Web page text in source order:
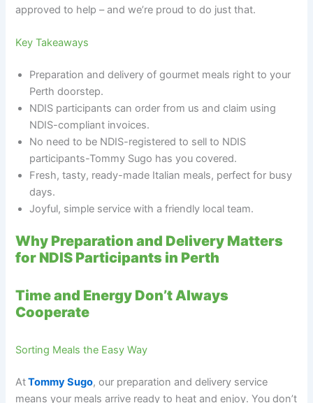
approved to help – and we’re proud to do just that.
Key Takeaways
Preparation and delivery of gourmet meals right to your
Perth doorstep.
NDIS participants can order from us and claim using
NDIS-compliant invoices.
No need to be NDIS-registered to sell to NDIS
participants-Tommy Sugo has you covered.
Fresh, tasty, ready-made Italian meals, perfect for busy
days.
Joyful, simple service with a friendly local team.
Why Preparation and Delivery Matters
for NDIS Participants in Perth
Time and Energy Don’t Always
Cooperate
Sorting Meals the Easy Way
AtTommy Sugo, our preparation and delivery service
means your meals arrive ready to heat and enjoy. You don’t